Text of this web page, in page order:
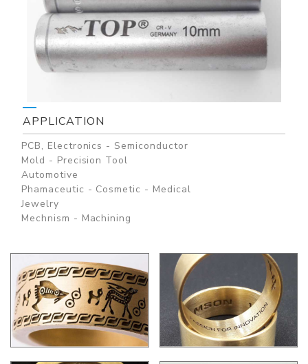
APPLICATION
PCB, Electronics - Semiconductor
Mold - Precision Tool
Automotive
Phamaceutic - Cosmetic - Medical
Jewelry
Mechnism - Machining